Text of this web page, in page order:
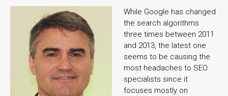
While Google has changed
the search algorithms
three times between 2011
and 2013, the latest one
seems to be causing the
most headaches to SEO
specialists since it
focuses mostly on